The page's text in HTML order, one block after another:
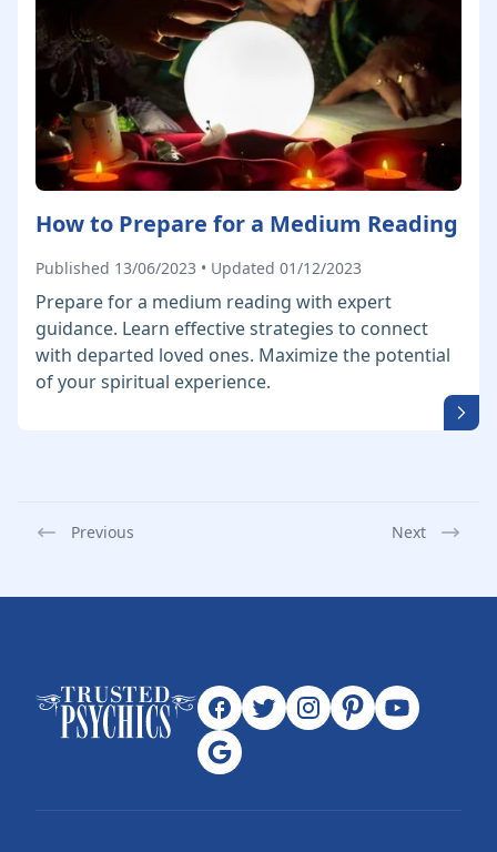
How to Prepare for a Medium Reading
Published 13/06/2023 • Updated 01/12/2023
Prepare for a medium reading with expert
guidance. Learn effective strategies to connect
with departed loved ones. Maximize the potential
of your spiritual experience.
Previous Next